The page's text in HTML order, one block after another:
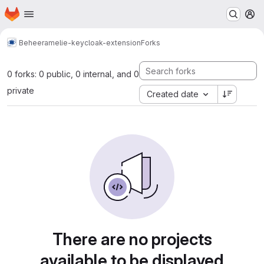
Skip to main content
Homepage
Beheeramelie-keycloak-extensionForks
0 forks: 0 public, 0 internal, and 0
private
Created date
There are no projects